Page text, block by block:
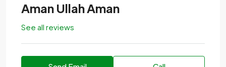
Aman Ullah Aman
See all reviews